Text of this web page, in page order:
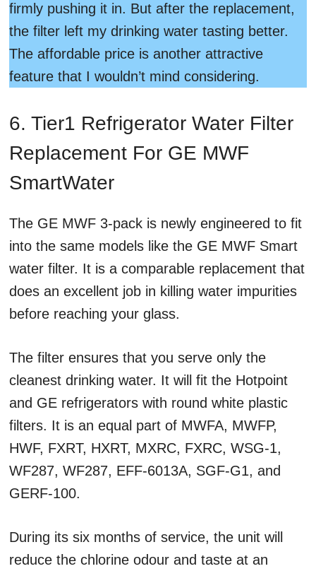
firmly pushing it in. But after the replacement,
the filter left my drinking water tasting better.
The affordable price is another attractive
feature that I wouldn’t mind considering.
6. Tier1 Refrigerator Water Filter
Replacement For GE MWF
SmartWater
The GE MWF 3-pack is newly engineered to fit
into the same models like the GE MWF Smart
water filter. It is a comparable replacement that
does an excellent job in killing water impurities
before reaching your glass.
The filter ensures that you serve only the
cleanest drinking water. It will fit the Hotpoint
and GE refrigerators with round white plastic
filters. It is an equal part of MWFA, MWFP,
HWF, FXRT, HXRT, MXRC, FXRC, WSG-1,
WF287, WF287, EFF-6013A, SGF-G1, and
GERF-100.
During its six months of service, the unit will
reduce the chlorine odour and taste at an